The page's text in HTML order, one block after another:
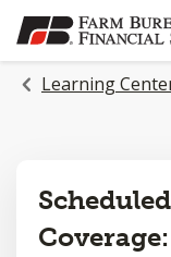
SKIP
TO
MAIN
CONTENT
Learning